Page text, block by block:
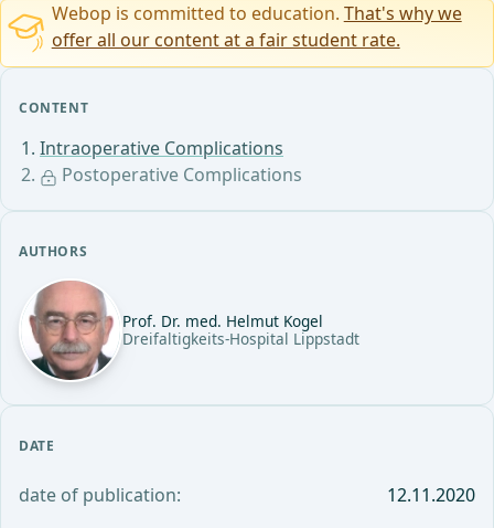
CONTENT
Intraoperative Complications
Postoperative Complications
AUTHORS
Prof. Dr. med. Helmut Kogel
Dreifaltigkeits-Hospital Lippstadt
DATE
date of publication: 12.11.2020
Webop is committed to education. That's why we
offer all our content at a fair student rate.